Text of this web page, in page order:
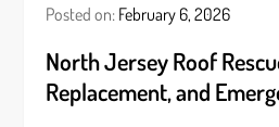
Posted on: February 6, 2026
North Jersey Roof
Replacement, and